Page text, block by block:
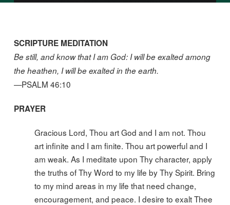
SCRIPTURE MEDITATION
Be still, and know that I am God: I will be exalted among
the heathen, I will be exalted in the earth.
—PSALM 46:10
PRAYER
Gracious Lord, Thou art God and I am not. Thou
art infinite and I am finite. Thou art powerful and I
am weak. As I meditate upon Thy character, apply
the truths of Thy Word to my life by Thy Spirit. Bring
to my mind areas in my life that need change,
encouragement, and peace. I desire to exalt Thee